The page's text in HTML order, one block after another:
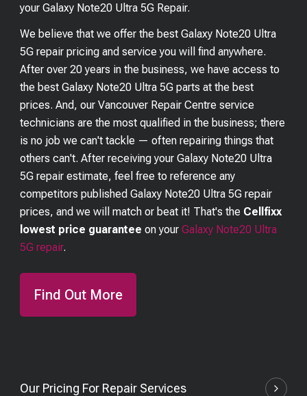
yourGalaxy Note20 Ultra 5G Repair.
We believe that we offer the bestGalaxy Note20 Ultra
5G repair pricing and service you will find anywhere.
After over 20 years in the business, we have access to
the bestGalaxy Note20 Ultra 5G parts at the best
prices. And, our Vancouver Repair Centre service
technicians are the most qualified in the business; there
is no job we can't tackle — often repairing things that
others can't. After receiving your Galaxy Note20 Ultra
5G repair estimate, feel free to reference any
competitors publishedGalaxy Note20 Ultra 5G repair
prices, and we will match or beat it! That's the Cellfixx
lowest price guarantee on yourGalaxy Note20 Ultra
5G repair.
Find Out More
Our Pricing For Repair Services